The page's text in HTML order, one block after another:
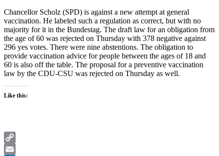
Chancellor Scholz (SPD) is against a new attempt at general
vaccination. He labeled such a regulation as correct, but with no
majority for it in the Bundestag. The draft law for an obligation from
the age of 60 was rejected on Thursday with 378 negative against
296 yes votes. There were nine abstentions. The obligation to
provide vaccination advice for people between the ages of 18 and
60 is also off the table. The proposal for a preventive vaccination
law by the CDU-CSU was rejected on Thursday as well.
Like this:
Copy